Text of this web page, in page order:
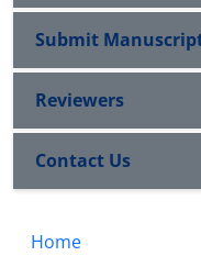
Submit
Reviewers
Contact Us
Home